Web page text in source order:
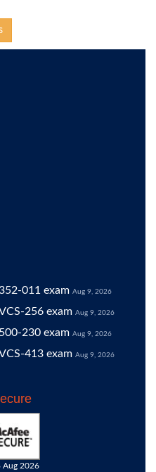
011 exam Aug 9, 2026
256 exam Aug 9, 2026
500-230 exam Aug 9, 2026
413 exam Aug 9, 2026
Aug 2026